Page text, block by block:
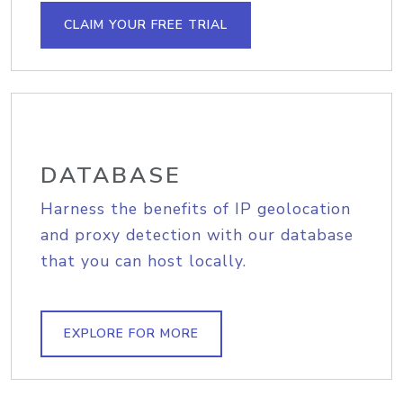
CLAIM YOUR FREE TRIAL
DATABASE
Harness the benefits of IP geolocation
and proxy detection with our database
that you can host locally.
EXPLORE FOR MORE